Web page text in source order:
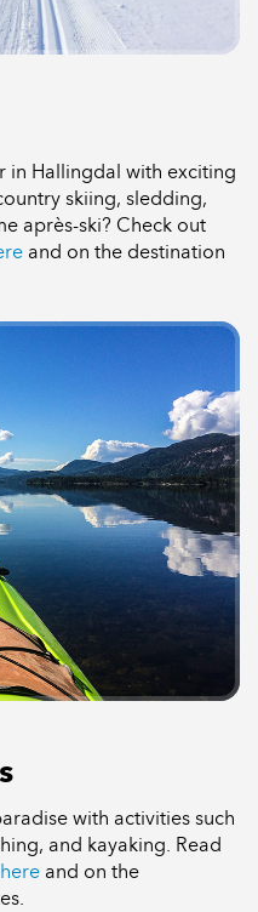
in Hallingdal with exciting
skiing, sledding,
après-ski? Check out
and on the destination
with activities such
and kayaking. Read
here and on the